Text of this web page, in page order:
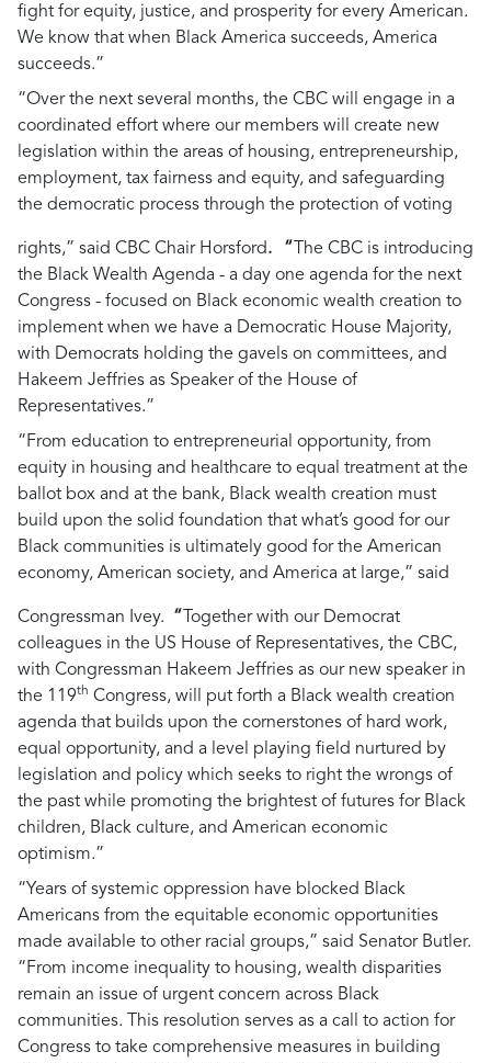
fight for equity, justice, and prosperity for every American.
We know that when Black America succeeds, America
succeeds.”
“Over the next several months, the CBC will engage in a
coordinated effort where our members will create new
legislation within the areas of housing, entrepreneurship,
employment, tax fairness and equity, and safeguarding
the democratic process through the protection of voting
rights,” said CBC Chair Horsford. “
The CBC is introducing
the Black Wealth Agenda - a day one agenda for the next
Congress - focused on Black economic wealth creation to
implement when we have a Democratic House Majority,
with Democrats holding the gavels on committees, and
Hakeem Jeffries as Speaker of the House of
Representatives.”
“From education to entrepreneurial opportunity, from
equity in housing and healthcare to equal treatment at the
ballot box and at the bank, Black wealth creation must
build upon the solid foundation that what’s good for our
Black communities is ultimately good for the American
economy, American society, and America at large,” said
Congressman Ivey. “ Together with our Democrat
colleagues in the US House of Representatives, the CBC,
with Congressman Hakeem Jeffries as our new speaker in
the 119th Congress, will put forth a Black wealth creation
agenda that builds upon the cornerstones of hard work,
equal opportunity, and a level playing field nurtured by
legislation and policy which seeks to right the wrongs of
the past while promoting the brightest of futures for Black
children, Black culture, and American economic
optimism.”
“Years of systemic oppression have blocked Black
Americans from the equitable economic opportunities
made available to other racial groups,” said Senator Butler.
“From income inequality to housing, wealth disparities
remain an issue of urgent concern across Black
communities. This resolution serves as a call to action for
Congress to take comprehensive measures in building